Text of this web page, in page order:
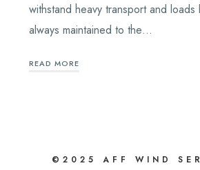
withstand heavy transport and
always maintained to the…
READ MORE
©2025 AFF WIND